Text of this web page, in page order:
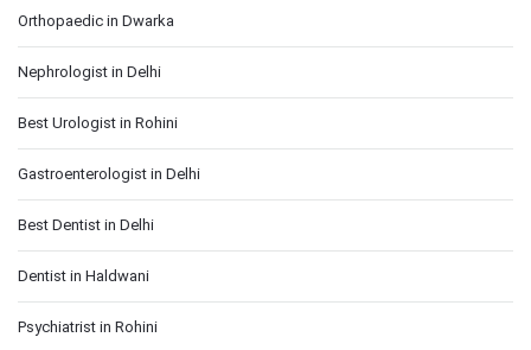
Orthopaedic in Dwarka
Nephrologist in Delhi
Best Urologist in Rohini
Gastroenterologist in Delhi
Best Dentist in Delhi
Dentist in Haldwani
Psychiatrist in Rohini